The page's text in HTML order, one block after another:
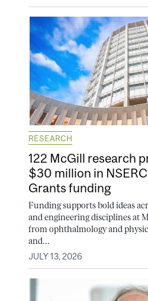
RESEARCH
122 McGill research
$30 million in
Grants funding
Funding supports bold ideas
and engineering disciplines at
from ophthalmology and
and...
JULY 13, 2026